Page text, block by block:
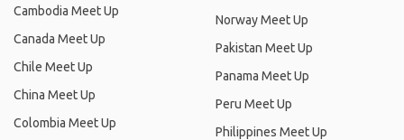
Cambodia Meet Up
Canada Meet Up
Chile Meet Up
China Meet Up
Colombia Meet Up
Norway Meet Up
Pakistan Meet Up
Panama Meet Up
Peru Meet Up
Philippines Meet Up